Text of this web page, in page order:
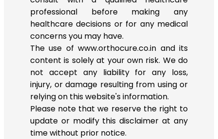
professional before making any
healthcare decisions or for any medical
concerns you may have.
The use of www.orthocure.co.in and its
content is solely at your own risk. We do
not accept any liability for any loss,
injury, or damage resulting from using or
relying on this website's information.
Please note that we reserve the right to
update or modify this disclaimer at any
time without prior notice.